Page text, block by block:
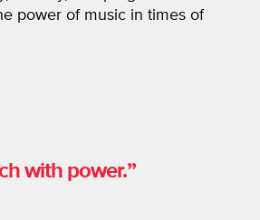
power of music in times of
with power.